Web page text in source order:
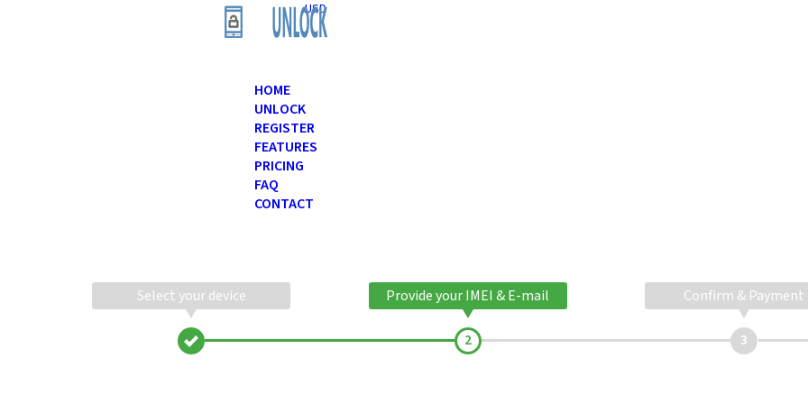
USD
HOME
UNLOCK
REGISTER
FEATURES
PRICING
FAQ
CONTACT
Select your device Provide your IMEI & E-mail Confirm & Payment